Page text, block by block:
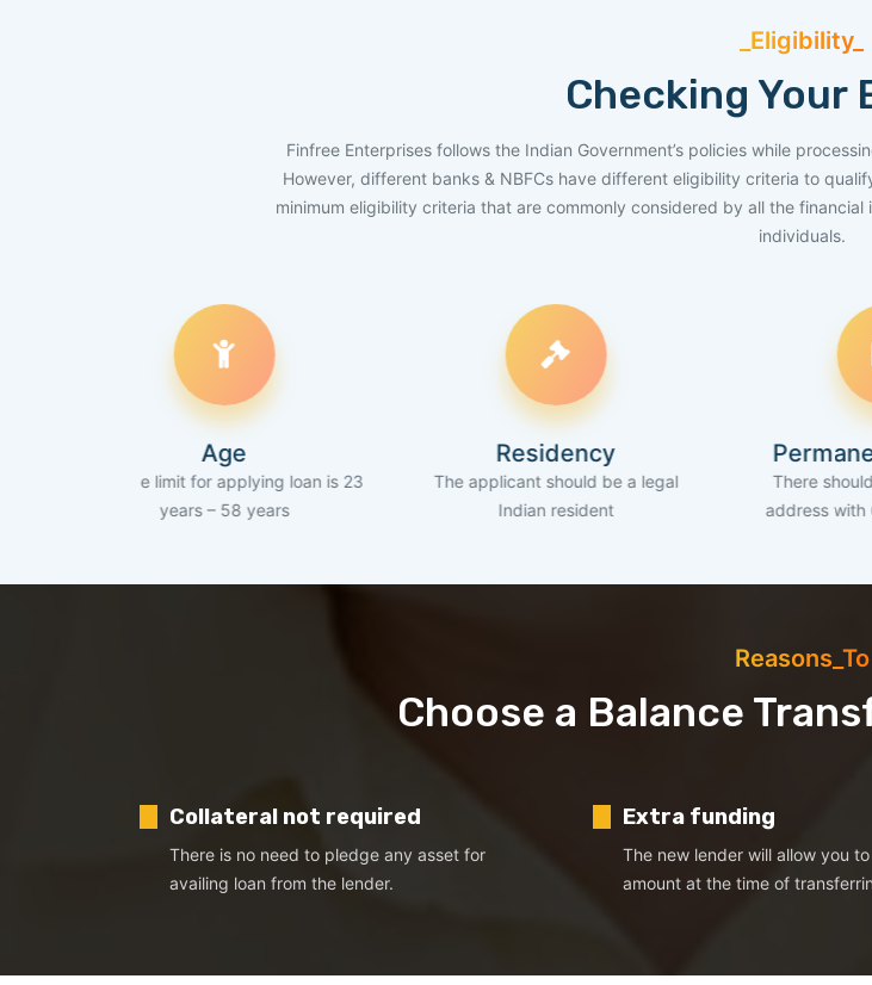
_Eligibility_
Checking Your
Finfree Enterprises follows the Indian Government’s policies while
However, different banks & NBFCs have different eligibility criteria to
minimum eligibility criteria that are commonly considered by all the
individuals.
age limit for applying loan is 23
years – 58 years
Residency
The applicant should be a legal
Indian resident
Permanent
There should be a
address with 6 months
Reasons_To
Choose a Balance
Collateral not required
There is no need to pledge any asset for
availing loan from the lender.
Extra funding
The new lender will allow you
amount at the time of